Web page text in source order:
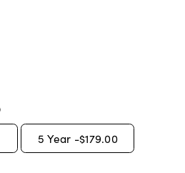
5 Year -$179.00